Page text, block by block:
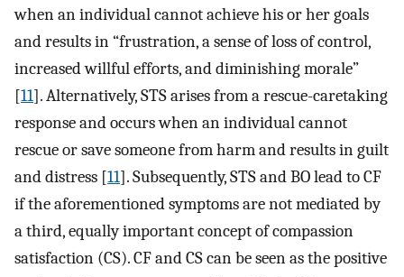
when an individual cannot achieve his or her goals
and results in “frustration, a sense of loss of control,
increased willful efforts, and diminishing morale”
[11]. Alternatively, STS arises from a rescue-caretaking
response and occurs when an individual cannot
rescue or save someone from harm and results in guilt
and distress [11]. Subsequently, STS and BO lead to CF
if the aforementioned symptoms are not mediated by
a third, equally important concept of compassion
satisfaction (CS). CF and CS can be seen as the positive